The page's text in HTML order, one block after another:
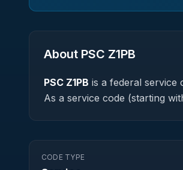
About PSC Z1PB
PSC Z1PB is a federal service
As a service code (starting
CODE TYPE